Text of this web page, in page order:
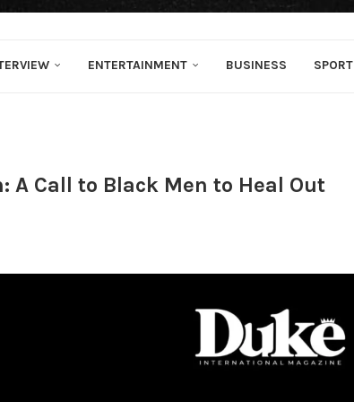
ENTERTAINMENT BUSINESS SPORT
Call to Black Men to Heal Out